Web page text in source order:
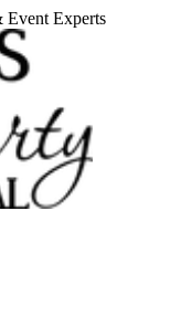
Event Experts